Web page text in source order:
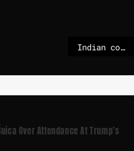
Indian court clears former Delhi chief minister of corruption charges
Over Attendance At Trump’s